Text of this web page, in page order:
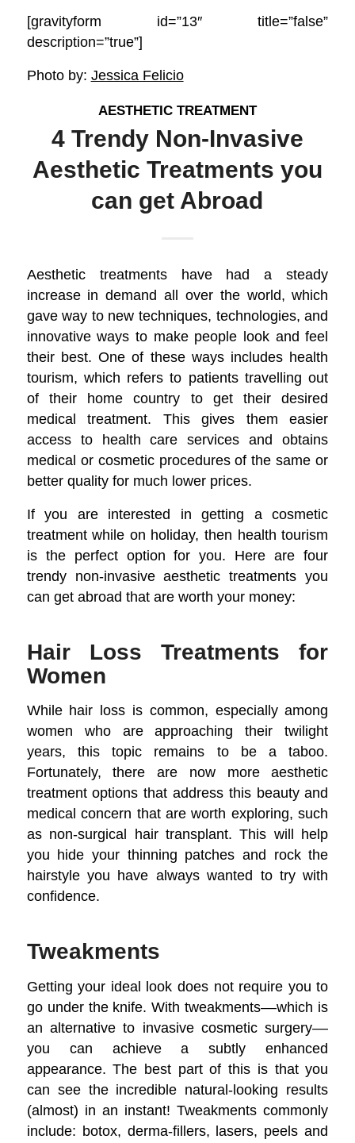
[gravityform id=”13″ title=”false”
description=”true”]
Photo by: Jessica Felicio
AESTHETIC TREATMENT
4 Trendy Non-Invasive
Aesthetic Treatments you
can get Abroad
Aesthetic treatments have had a steady
increase in demand all over the world, which
gave way to new techniques, technologies, and
innovative ways to make people look and feel
their best. One of these ways includes health
tourism, which refers to patients travelling out
of their home country to get their desired
medical treatment. This gives them easier
access to health care services and obtains
medical or cosmetic procedures of the same or
better quality for much lower prices.
If you are interested in getting a cosmetic
treatment while on holiday, then health tourism
is the perfect option for you. Here are four
trendy non-invasive aesthetic treatments you
can get abroad that are worth your money:
Hair Loss Treatments for
Women
While hair loss is common, especially among
women who are approaching their twilight
years, this topic remains to be a taboo.
Fortunately, there are now more aesthetic
treatment options that address this beauty and
medical concern that are worth exploring, such
as non-surgical hair transplant. This will help
you hide your thinning patches and rock the
hairstyle you have always wanted to try with
confidence.
Tweakments
Getting your ideal look does not require you to
go under the knife. With tweakments––which is
an alternative to invasive cosmetic surgery––
you can achieve a subtly enhanced
appearance. The best part of this is that you
can see the incredible natural-looking results
(almost) in an instant! Tweakments commonly
include: botox, derma-fillers, lasers, peels and